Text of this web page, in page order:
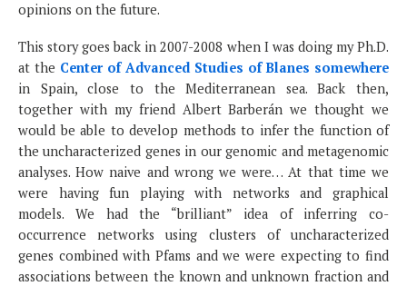
opinions on the future.
This story goes back in 2007-2008 when I was doing my Ph.D.
at the Center of Advanced Studies of Blanes somewhere
in Spain, close to the Mediterranean sea. Back then,
together with my friend Albert Barberán we thought we
would be able to develop methods to infer the function of
the uncharacterized genes in our genomic and metagenomic
analyses. How naive and wrong we were… At that time we
were having fun playing with networks and graphical
models. We had the “brilliant” idea of inferring co-
occurrence networks using clusters of uncharacterized
genes combined with Pfams and we were expecting to find
associations between the known and unknown fraction and